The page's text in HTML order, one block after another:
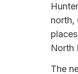
north,
North
The